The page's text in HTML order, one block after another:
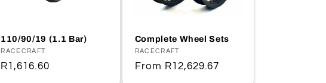
110/90/19 (1.1 Bar)
Vendor:
RACECRAFT
Regular
R1,616.60
Complete Wheel Sets
Vendor:
RACECRAFT
Regular
From R12,629.67